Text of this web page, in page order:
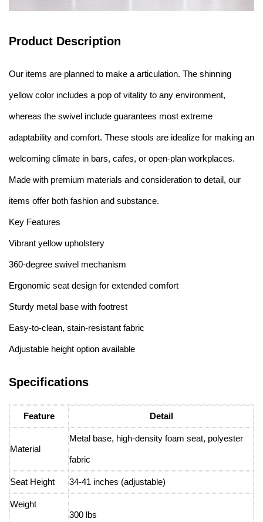
Product Description
Our items are planned to make a articulation. The shinning
yellow color includes a pop of vitality to any environment,
whereas the swivel include guarantees most extreme
adaptability and comfort. These stools are idealize for making an
welcoming climate in bars, cafes, or open-plan workplaces.
Made with premium materials and consideration to detail, our
items offer both fashion and substance.
Key Features
Vibrant yellow upholstery
360-degree swivel mechanism
Ergonomic seat design for extended comfort
Sturdy metal base with footrest
Easy-to-clean, stain-resistant fabric
Adjustable height option available
Specifications
Feature Detail
Material
Metal base, high-density foam seat, polyester
fabric
Seat Height 34-41 inches (adjustable)
Weight
300 lbs